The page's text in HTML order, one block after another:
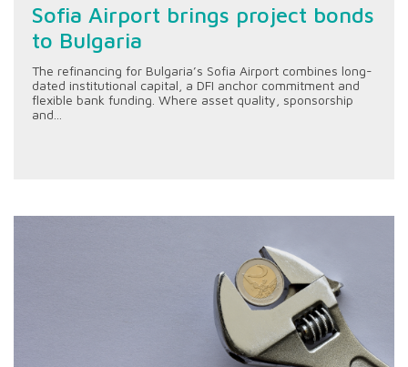
Sofia Airport brings project bonds
to Bulgaria
The refinancing for Bulgaria’s Sofia Airport combines long-
dated institutional capital, a DFI anchor commitment and
flexible bank funding. Where asset quality, sponsorship
and...